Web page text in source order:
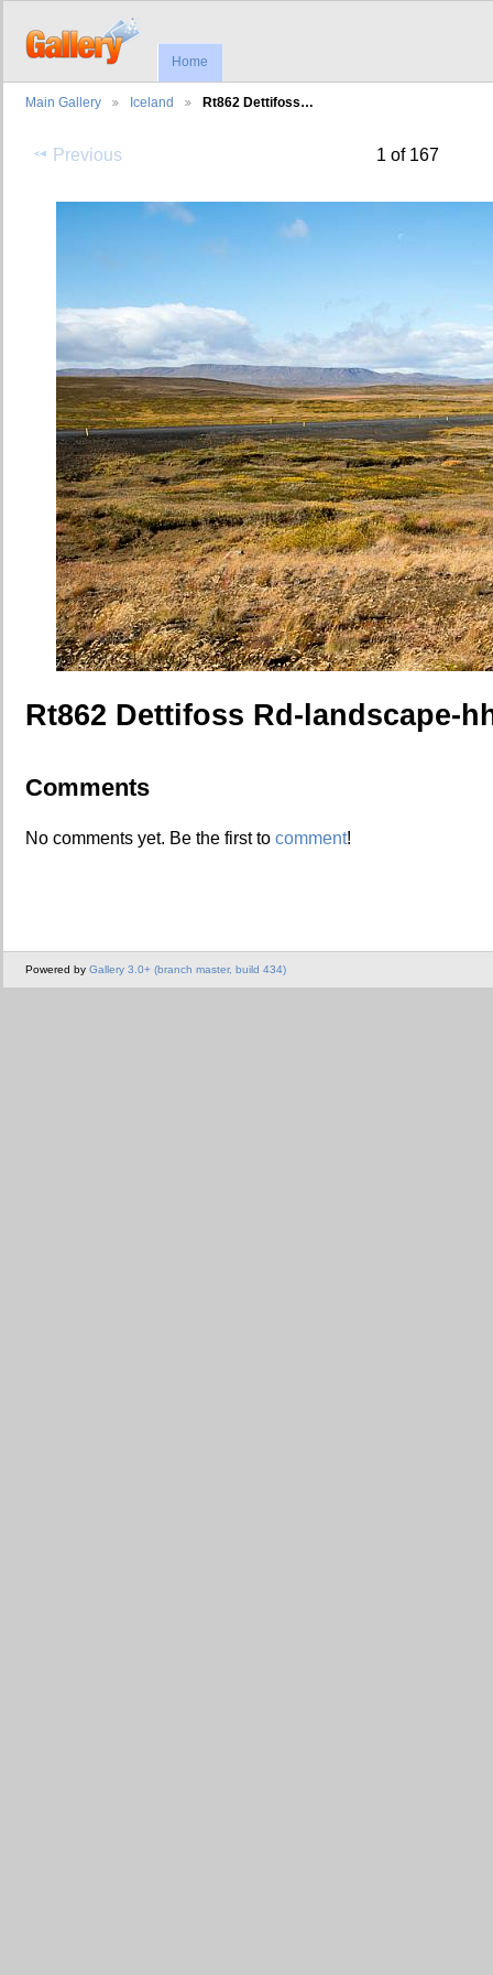
Home
Main Gallery Iceland Rt862 Dettifoss…
Previous 1 of 167
Rt862 Dettifoss Rd-landscape-
Comments
No comments yet. Be the first to comment!
Powered by Gallery 3.0+ (branch master, build 434)